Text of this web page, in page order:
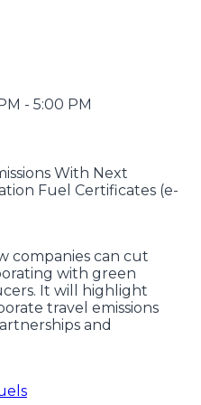
- 5:00 PM
With Next
Fuel Certificates (e-
companies can cut
with green
It will highlight
travel emissions
and